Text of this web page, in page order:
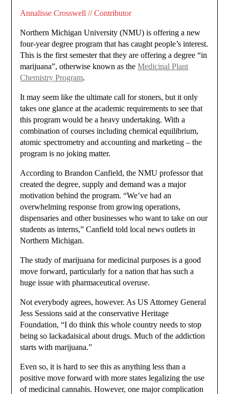
Annalisse Crosswell // Contributor
Northern Michigan University (NMU) is offering a new
four-year degree program that has caught people’s interest.
This is the first semester that they are offering a degree “in
marijuana”, otherwise known as theMedicinal Plant
Chemistry Program.
It may seem like the ultimate call for stoners, but it only
takes one glance at the academic requirements to see that
this program would be a heavy undertaking. With a
combination of courses including chemical equilibrium,
atomic spectrometry and accounting and marketing – the
program is no joking matter.
According to Brandon Canfield, the NMU professor that
created the degree, supply and demand was a major
motivation behind the program. “We’ve had an
overwhelming response from growing operations,
dispensaries and other businesses who want to take on our
students as interns,” Canfield told local news outlets in
Northern Michigan.
The study of marijuana for medicinal purposes is a good
move forward, particularly for a nation that has such a
huge issue with pharmaceutical overuse.
Not everybody agrees, however. As US Attorney General
Jess Sessions said at the conservative Heritage
Foundation, “I do think this whole country needs to stop
being so lackadaisical about drugs. Much of the addiction
starts with marijuana.”
Even so, it is hard to see this as anything less than a
positive move forward with more states legalizing the use
of medicinal cannabis. However, one major complication